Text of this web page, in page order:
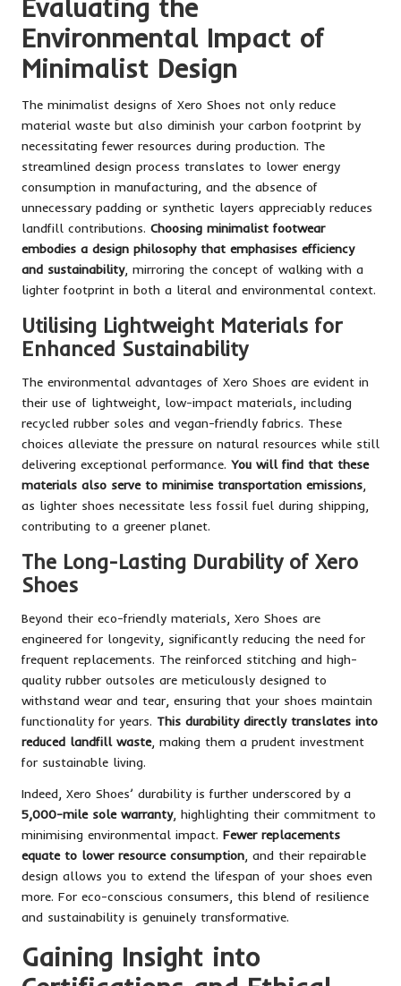
Evaluating the
Environmental Impact of
Minimalist Design
The minimalist designs of Xero Shoes not only reduce
material waste but also diminish your carbon footprint by
necessitating fewer resources during production. The
streamlined design process translates to lower energy
consumption in manufacturing, and the absence of
unnecessary padding or synthetic layers appreciably reduces
landfill contributions. Choosing minimalist footwear
embodies a design philosophy that emphasises efficiency
and sustainability, mirroring the concept of walking with a
lighter footprint in both a literal and environmental context.
Utilising Lightweight Materials for
Enhanced Sustainability
The environmental advantages of Xero Shoes are evident in
their use of lightweight, low-impact materials, including
recycled rubber soles and vegan-friendly fabrics. These
choices alleviate the pressure on natural resources while still
delivering exceptional performance. You will find that these
materials also serve to minimise transportation emissions
as lighter shoes necessitate less fossil fuel during shipping,
contributing to a greener planet.
The Long-Lasting Durability of Xero
Shoes
Beyond their eco-friendly materials, Xero Shoes are
engineered for longevity, significantly reducing the need for
frequent replacements. The reinforced stitching and high-
quality rubber outsoles are meticulously designed to
withstand wear and tear, ensuring that your shoes maintain
functionality for years. This durability directly translates into
reduced landfill waste, making them a prudent investment
for sustainable living.
Indeed, Xero Shoes’ durability is further underscored by a
5,000-mile sole warranty, highlighting their commitment to
minimising environmental impact. Fewer replacements
equate to lower resource consumption , and their repairable
design allows you to extend the lifespan of your shoes even
more. For eco-conscious consumers, this blend of resilience
and sustainability is genuinely transformative.
Gaining Insight into